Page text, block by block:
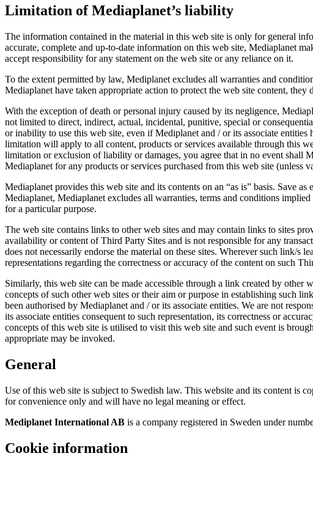
Limitation of Mediaplanet’s liability
The information contained in the material in this web site is only for general
accurate, complete and up-to-date information on this web site, Mediaplanet
accept responsibility for any statement on the web site or any reliance on it.
To the extent permitted by law, Mediplanet excludes all warranties and
Mediaplanet have taken appropriate action to protect the web site content,
With the exception of death or personal injury caused by its negligence,
not limited to direct, indirect, actual, incidental, punitive, special or
or inability to use this web site, even if Mediplanet and / or its associate
limitation will apply to all content, products or services available through this
limitation or exclusion of liability or damages, you agree that in no event shall
Mediaplanet for any products or services purchased from this web site (unless
Mediaplanet provides this web site and its contents on an “as is” basis. Save
Mediaplanet, Mediaplanet excludes all warranties, terms and conditions
for a particular purpose.
The web site contains links to other web sites and may contain links to sites
availability or content of Third Party Sites and is not responsible for any
does not necessarily endorse the material on these sites. Wherever such link/
representations regarding the correctness or accuracy of the content on such
Similarly, this web site can be made accessible through a link created by other
concepts of such other web sites or their aim or purpose in establishing such
been authorised by Mediaplanet and / or its associate entities. We are not
its associate entities consequent to such representation, its correctness or
concepts of this web site is utilised to visit this web site and such event is
appropriate may be invoked.
General
Use of this web site is subject to Swedish law. This website and its content is
for convenience only and will have no legal meaning or effect.
Mediplanet International AB is a company registered in Sweden under
Cookie information